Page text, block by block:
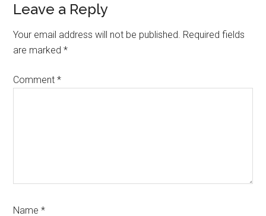
Reader
Interactions
Leave a Reply
Your email address will not be published. Required fields
are marked*
Comment*
Name*